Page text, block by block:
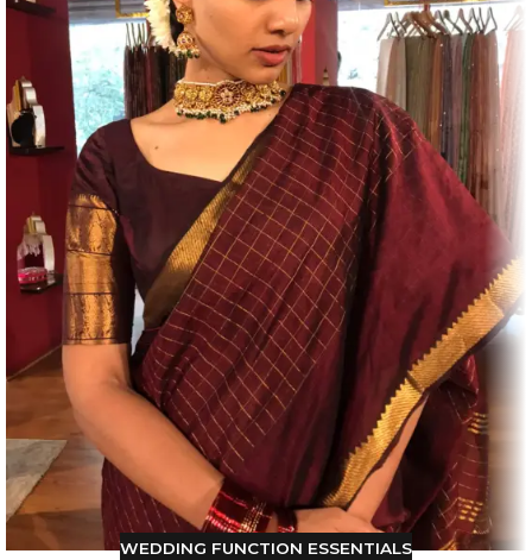
WEDDING FUNCTION ESSENTIALS